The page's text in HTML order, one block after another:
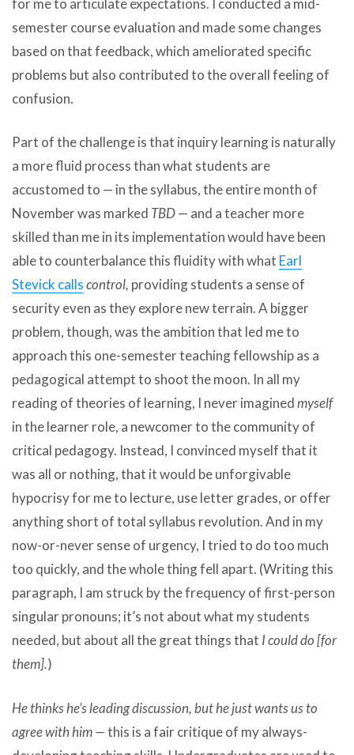
semester course evaluation and made some changes
based on that feedback, which ameliorated specific
problems but also contributed to the overall feeling of
confusion.
Part of the challenge is that inquiry learning is naturally
a more fluid process than what students are
accustomed to — in the syllabus, the entire month of
November was marked TBD— and a teacher more
skilled than me in its implementation would have been
able to counterbalance this fluidity with what Earl
Stevick callscontrol, providing students a sense of
security even as they explore new terrain. A bigger
problem, though, was the ambition that led me to
approach this one-semester teaching fellowship as a
pedagogical attempt to shoot the moon. In all my
reading of theories of learning, I never imaginedmyself
in the learner role, a newcomer to the community of
critical pedagogy. Instead, I convinced myself that it
was all or nothing, that it would be unforgivable
hypocrisy for me to lecture, use letter grades, or offer
anything short of total syllabus revolution. And in my
now-or-never sense of urgency, I tried to do too much
too quickly, and the whole thing fell apart. (Writing this
paragraph, I am struck by the frequency of first-person
singular pronouns; it’s not about what my students
needed, but about all the great things that I could do [for
them].)
He thinks he’s leading discussion, but he just wants us to
agree with him —this is a fair critique of my always-